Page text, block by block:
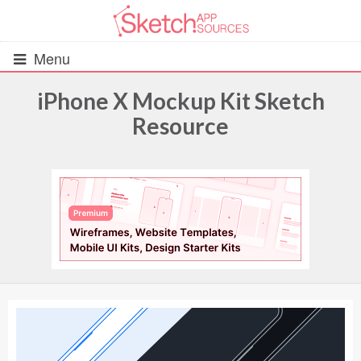
Menu
UIs (2916)
Wireframes (242)
iOS UI Kits (1007)
Android UI Kits (338)
Data & Charts (248)
iPhone X Mockup Kit Sketch
Resource